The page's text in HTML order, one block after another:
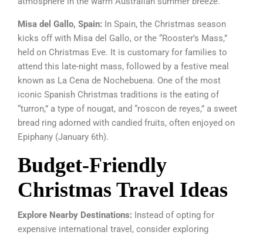
Misa del Gallo, Spain: In Spain, the Christmas season
kicks off with Misa del Gallo, or the “Rooster’s Mass,”
held on Christmas Eve. It is customary for families to
attend this late-night mass, followed by a festive meal
known as La Cena de Nochebuena. One of the most
iconic Spanish Christmas traditions is the eating of
“turron,” a type of nougat, and “roscon de reyes,” a sweet
bread ring adorned with candied fruits, often enjoyed on
Epiphany (January 6th).
Budget-Friendly
Christmas Travel Ideas
Explore Nearby Destinations: Instead of opting for
expensive international travel, consider exploring